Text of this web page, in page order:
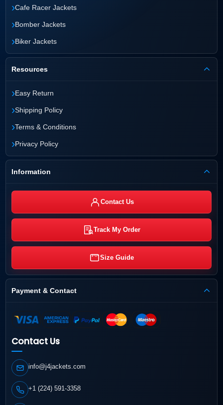
›Cafe Racer Jackets
›Bomber Jackets
›Biker Jackets
Resources
›Easy Return
›Shipping Policy
›Terms & Conditions
›Privacy Policy
Information
Contact Us
Track My Order
Size Guide
Payment & Contact
Contact Us
info@j4jackets.com
+1 (224) 591-3358